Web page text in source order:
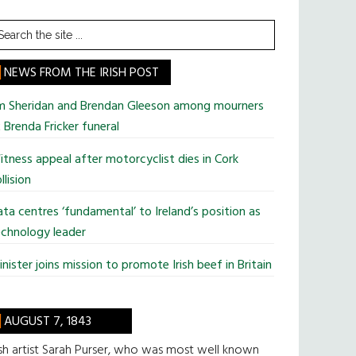
NEWS FROM THE IRISH POST
Sheridan and Brendan Gleeson among mourners
Fricker funeral
appeal after motorcyclist dies in Cork
centres ‘fundamental’ to Ireland’s position as
leader
joins mission to promote Irish beef in Britain
AUGUST 7, 1843
artist Sarah Purser, who was most well known